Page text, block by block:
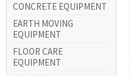
CONCRETE EQUIPMENT
EARTH MOVING
EQUIPMENT
FLOOR CARE
EQUIPMENT